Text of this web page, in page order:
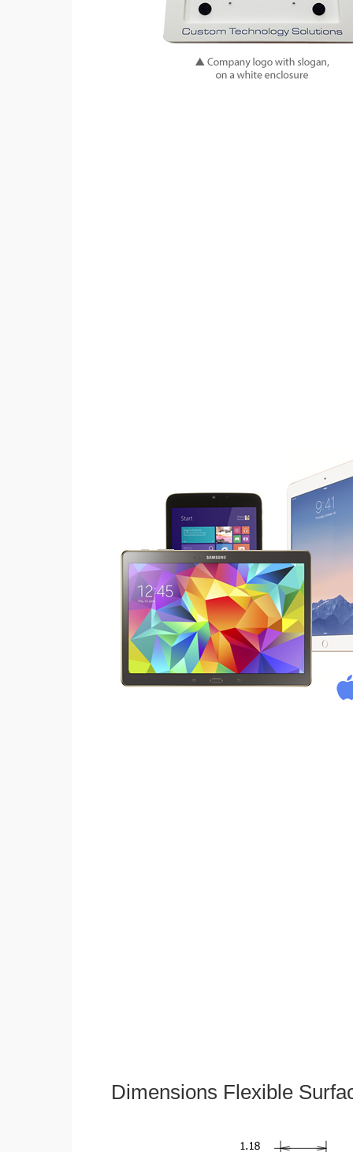
Dimensions Flexible